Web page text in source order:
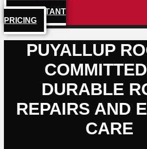
GET INSTANT
PRICING
PUYALLUP
DURABLE
REPAIRS AND
CARE